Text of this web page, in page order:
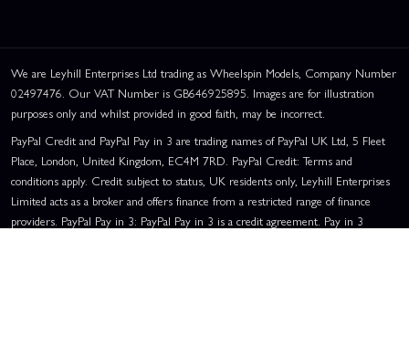
We are Leyhill Enterprises Ltd trading as Wheelspin Models, Company Number
02497476. Our VAT Number is GB646925895. Images are for illustration
purposes only and whilst provided in good faith, may be incorrect.
PayPal Credit and PayPal Pay in 3 are trading names of PayPal UK Ltd, 5 Fleet
Place, London, United Kingdom, EC4M 7RD. PayPal Credit: Terms and
conditions apply. Credit subject to status, UK residents only, Leyhill Enterprises
Limited acts as a broker and offers finance from a restricted range of finance
providers. PayPal Pay in 3: PayPal Pay in 3 is a credit agreement. Pay in 3